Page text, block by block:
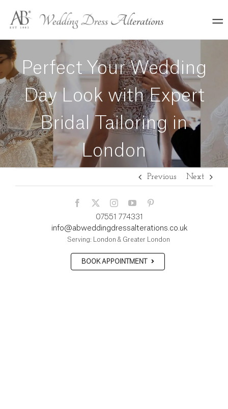
content
Perfect Your Wedding
Day Look with Expert
Bridal Tailoring in
London
Previous Next
07551 774331
info@abweddingdressalterations.co.uk
Serving: London & Greater London
BOOK APPOINTMENT